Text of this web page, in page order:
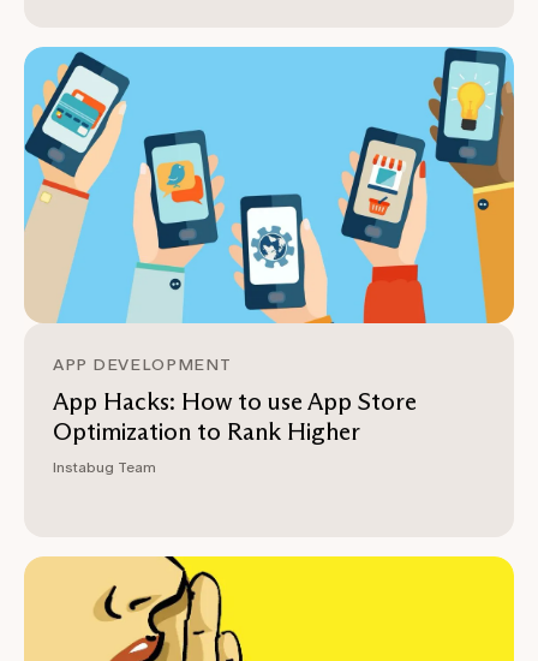
APP DEVELOPMENT
App Hacks: How to use App Store
Optimization to Rank Higher
Instabug Team